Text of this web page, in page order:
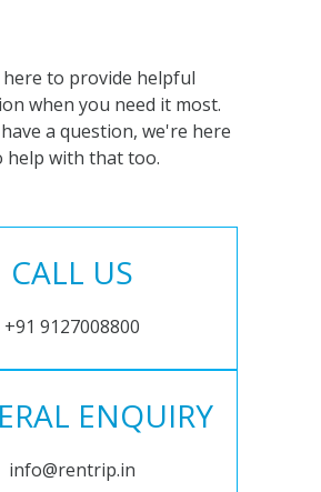
to provide helpful
when you need it most.
a question, we're here
help with that too.
CALL US
+91 9127008800
ENQUIRY
info@rentrip.in